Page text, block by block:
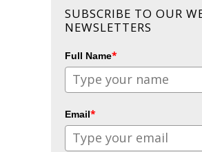
SUBSCRIBE TO OUR
NEWSLETTERS
Full Name*
Email*